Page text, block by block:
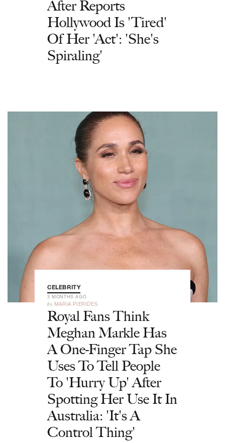
After Reports
Hollywood Is 'Tired'
Of Her 'Act': 'She's
Spiraling'
CELEBRITY
3 MONTHS AGO
by MARIA PIERIDES
Royal Fans Think
Meghan Markle Has
A One-Finger Tap She
Uses To Tell People
To 'Hurry Up' After
Spotting Her Use It In
Australia: 'It's A
Control Thing'